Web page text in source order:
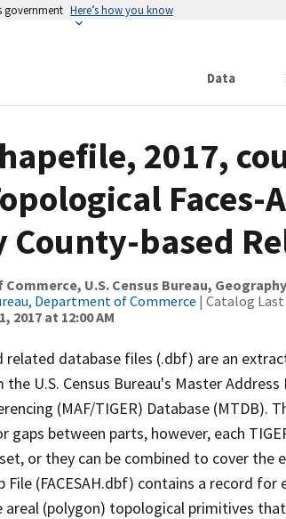
government Here’s how you know
Data
2017,
Faces-
County-based
Commerce, U.S. Census Bureau,
Department of Commerce | Catalog Last
2017 at 12:00 AM
related database files (.dbf) are an
U.S. Census Bureau's Master
(MAF/TIGER) Database (MTDB).
gaps between parts, however, each
or they can be combined to cover the
File (FACESAH.dbf) contains a record
(polygon) topological primitives